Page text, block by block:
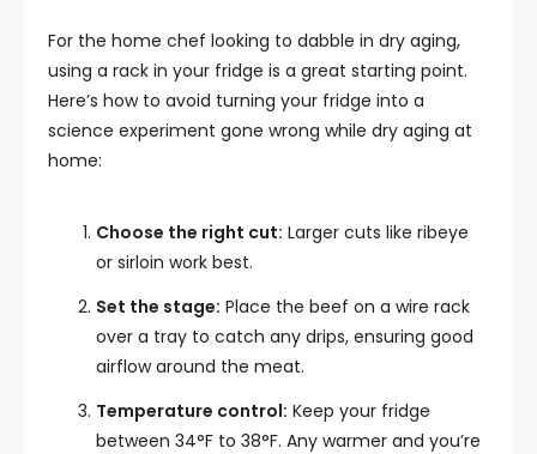
For the home chef looking to dabble in dry aging,
using a rack in your fridge is a great starting point.
Here’s how to avoid turning your fridge into a
science experiment gone wrong while dry aging at
home:
Choose the right cut: Larger cuts like ribeye
or sirloin work best.
Set the stage: Place the beef on a wire rack
over a tray to catch any drips, ensuring good
airflow around the meat.
Temperature control: Keep your fridge
between 34°F to 38°F. Any warmer and you’re